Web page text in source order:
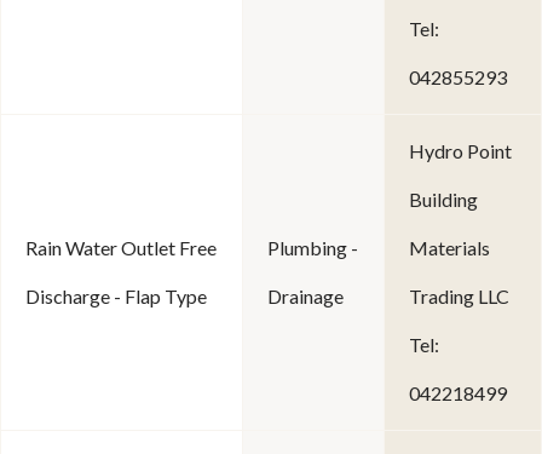
Tel:
042855293
Rain Water Outlet Free
Discharge - Flap Type
Plumbing -
Drainage
Hydro Point
Building
Materials
Trading LLC
Tel:
042218499